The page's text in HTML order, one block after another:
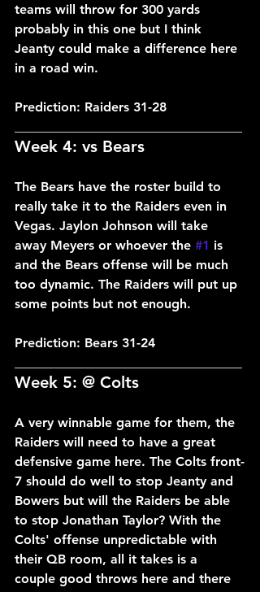
teams will throw for 300 yards
probably in this one but I think
Jeanty could make a difference here
in a road win.
Prediction: Raiders 31-28
Week 4: vs Bears
The Bears have the roster build to
really take it to the Raiders even in
Vegas. Jaylon Johnson will take
away Meyers or whoever the #1 is
and the Bears offense will be much
too dynamic. The Raiders will put up
some points but not enough.
Prediction: Bears 31-24
Week 5: @ Colts
A very winnable game for them, the
Raiders will need to have a great
defensive game here. The Colts front-
7 should do well to stop Jeanty and
Bowers but will the Raiders be able
to stop Jonathan Taylor? With the
Colts' offense unpredictable with
their QB room, all it takes is a
couple good throws here and there